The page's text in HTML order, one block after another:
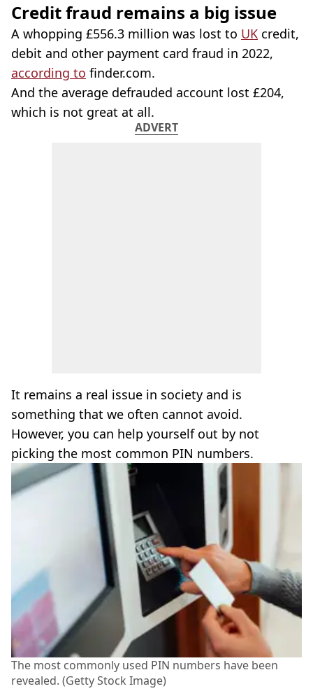
Credit fraud remains a big issue
A whopping £556.3 million was lost to UK credit,
debit and other payment card fraud in 2022,
according to finder.com.
And the average defrauded account lost £204,
which is not great at all.
ADVERT
It remains a real issue in society and is
something that we often cannot avoid.
However, you can help yourself out by not
picking the most common PIN numbers.
The most commonly used PIN numbers have been
revealed. (Getty Stock Image)